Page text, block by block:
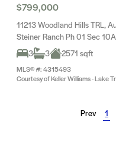
$799,000
11213 Woodland Hills TRL,
Steiner Ranch Ph 01 Sec 10A
3
3 2571 sqft
MLS® #: 4315493
Courtesy of Keller Williams - Lake
Prev 1